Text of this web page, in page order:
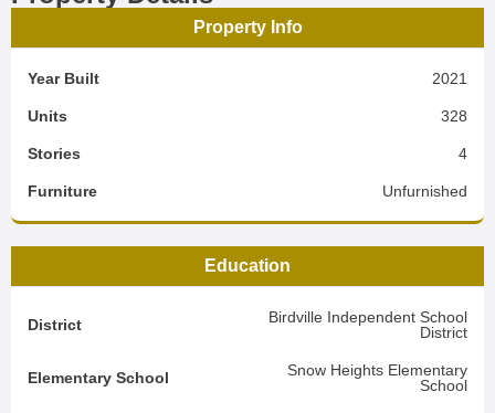
Property Info
Year Built 2021
Units 328
Stories 4
Furniture Unfurnished
Education
District
Birdville Independent School
District
Elementary School
Snow Heights Elementary
School